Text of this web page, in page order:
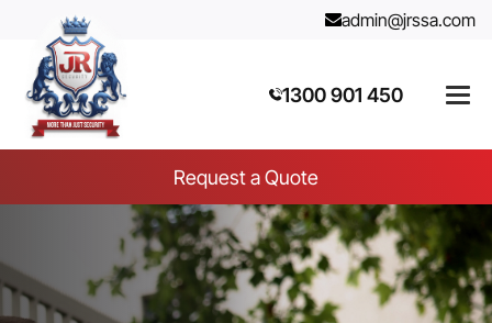
admin@jrssa.com
1300 901 450
Request a Quote